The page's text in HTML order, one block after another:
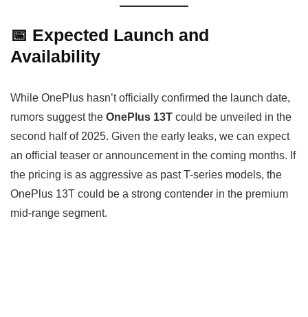
📅 Expected Launch and
Availability
While OnePlus hasn’t officially confirmed the launch date,
rumors suggest the OnePlus 13T could be unveiled in the
second half of 2025. Given the early leaks, we can expect
an official teaser or announcement in the coming months. If
the pricing is as aggressive as past T-series models, the
OnePlus 13T could be a strong contender in the premium
mid-range segment.